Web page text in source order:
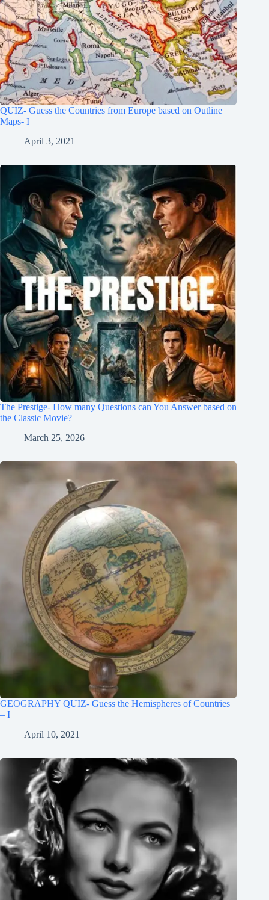
QUIZ- Guess the Countries from Europe based on Outline
Maps- I
April 3, 2021
The Prestige- How many Questions can You Answer based on
the Classic Movie?
March 25, 2026
GEOGRAPHY QUIZ- Guess the Hemispheres of Countries
– I
April 10, 2021